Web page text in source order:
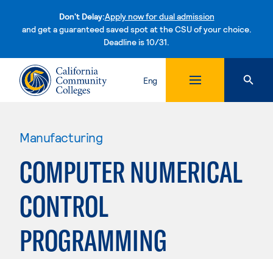
Don't Delay:Apply now for dual admission
and get a guaranteed saved spot at the CSU of your choice.
Deadline is 10/31.Skip to content
Eng
Manufacturing
COMPUTER NUMERICAL
CONTROL
PROGRAMMING